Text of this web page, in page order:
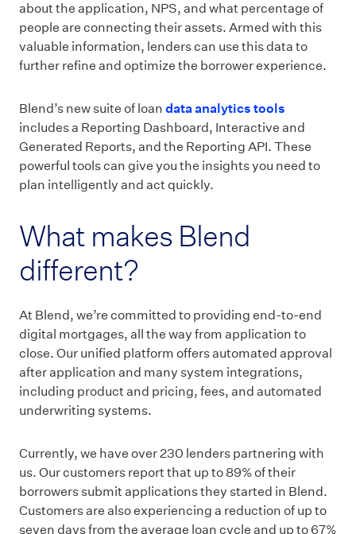
about the application, NPS, and what percentage of
people are connecting their assets. Armed with this
valuable information, lenders can use this data to
further refine and optimize the borrower experience.
Blend’s new suite of loan data analytics tools
includes a Reporting Dashboard, Interactive and
Generated Reports, and the Reporting API. These
powerful tools can give you the insights you need to
plan intelligently and act quickly.
What makes Blend
different?
At Blend, we’re committed to providing end-to-end
digital mortgages, all the way from application to
close. Our unified platform offers automated approval
after application and many system integrations,
including product and pricing, fees, and automated
underwriting systems.
Currently, we have over 230 lenders partnering with
us. Our customers report that up to 89% of their
borrowers submit applications they started in Blend.
Customers are also experiencing a reduction of up to
seven days from the average loan cycle and up to 67%